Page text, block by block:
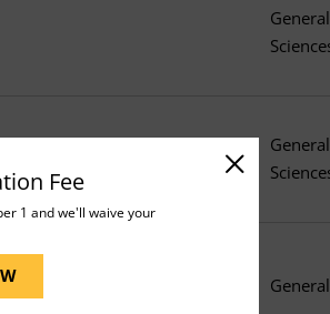
Fee
1 and we'll waive your
Society